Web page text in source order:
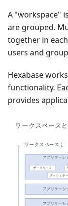
A "workspace"
are grouped.
together in
users and
Hexabase
functionality.
provides